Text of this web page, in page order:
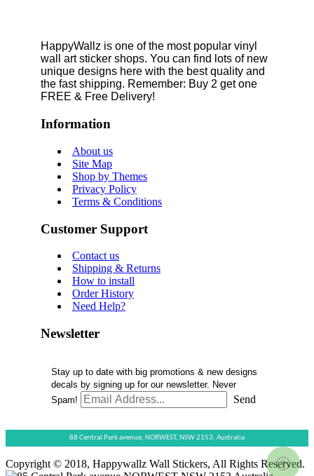
HappyWallz is one of the most popular vinyl
wall art sticker shops. You can find lots of new
unique designs here with the best quality and
the fast shipping. Remember: Buy 2 get one
FREE & Free Delivery!
Information
About us
Site Map
Shop by Themes
Privacy Policy
Terms & Conditions
Customer Support
Contact us
Shipping & Returns
How to install
Order History
Need Help?
Newsletter
Stay up to date with big promotions & new designs
decals by signing up for our newsletter. Never
Spam!
Send
88 Central Park avenue, NORWEST, NSW 2153, Australia
Copyright © 2018, Happywallz Wall Stickers, All Rights Reserved.